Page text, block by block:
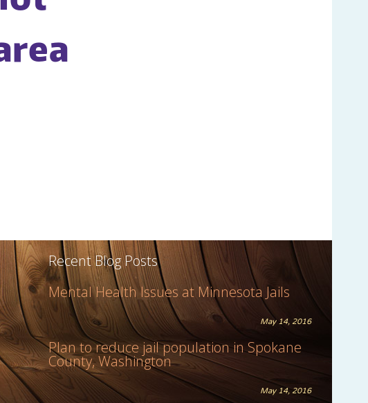
Recent Blog Posts
Mental Health Issues at Minnesota Jails
May 14, 2016
Plan to reduce jail population in Spokane
County, Washington
May 14, 2016